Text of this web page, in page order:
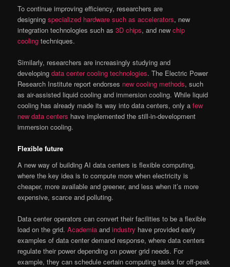
To continue improving efficiency, researchers are
designingspecialized hardware such as accelerators, new
integration technologies such as3D chips, and newchip
cooling techniques.
Similarly, researchers are increasingly studying and
developingdata center cooling technologies. The Electric Power
Research Institute report endorses new cooling methods, such
as air-assisted liquid cooling and immersion cooling. While liquid
cooling has already made its way into data centers, only afew
new data centers have implemented the still-in-development
immersion cooling.
Flexible future
A new way of building AI data centers is flexible computing,
where the key idea is to compute more when electricity is
cheaper, more available and greener, and less when it’s more
expensive, scarce and polluting.
Data center operators can convert their facilities to be a flexible
load on the grid.Academia andindustry have provided early
examples of data center demand response, where data centers
regulate their power depending on power grid needs. For
example, they can schedule certain computing tasks for off-peak